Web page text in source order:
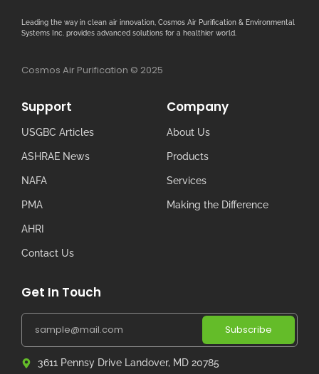
Leading the way in clean air innovation, Cosmos Air Purification & Environmental
Systems Inc. provides advanced solutions for a healthier world.
Cosmos Air Purification © 2025
Support
USGBC Articles
ASHRAE News
NAFA
PMA
AHRI
Contact Us
Company
About Us
Products
Services
Making the Difference
Get In Touch
Subscribe
3611 Pennsy Drive Landover, MD 20785